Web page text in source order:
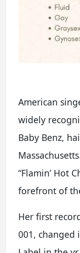
American
widely
Baby Benz,
“Flamin’ Hot
forefront of
Her first
001, changed